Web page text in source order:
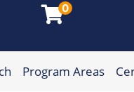
0
Program Areas